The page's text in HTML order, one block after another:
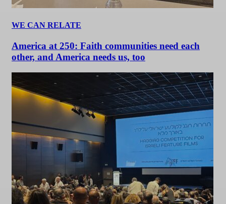
WE CAN RELATE
America at 250: Faith communities need each
other, and America needs us, too